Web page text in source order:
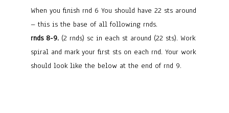
When you finish rnd 6 You should have 22 sts around
– this is the base of all following rnds.
rnds 8-9. (2 rnds) sc in each st around (22 sts). Work
spiral and mark your first sts on each rnd. Your work
should look like the below at the end of rnd 9.